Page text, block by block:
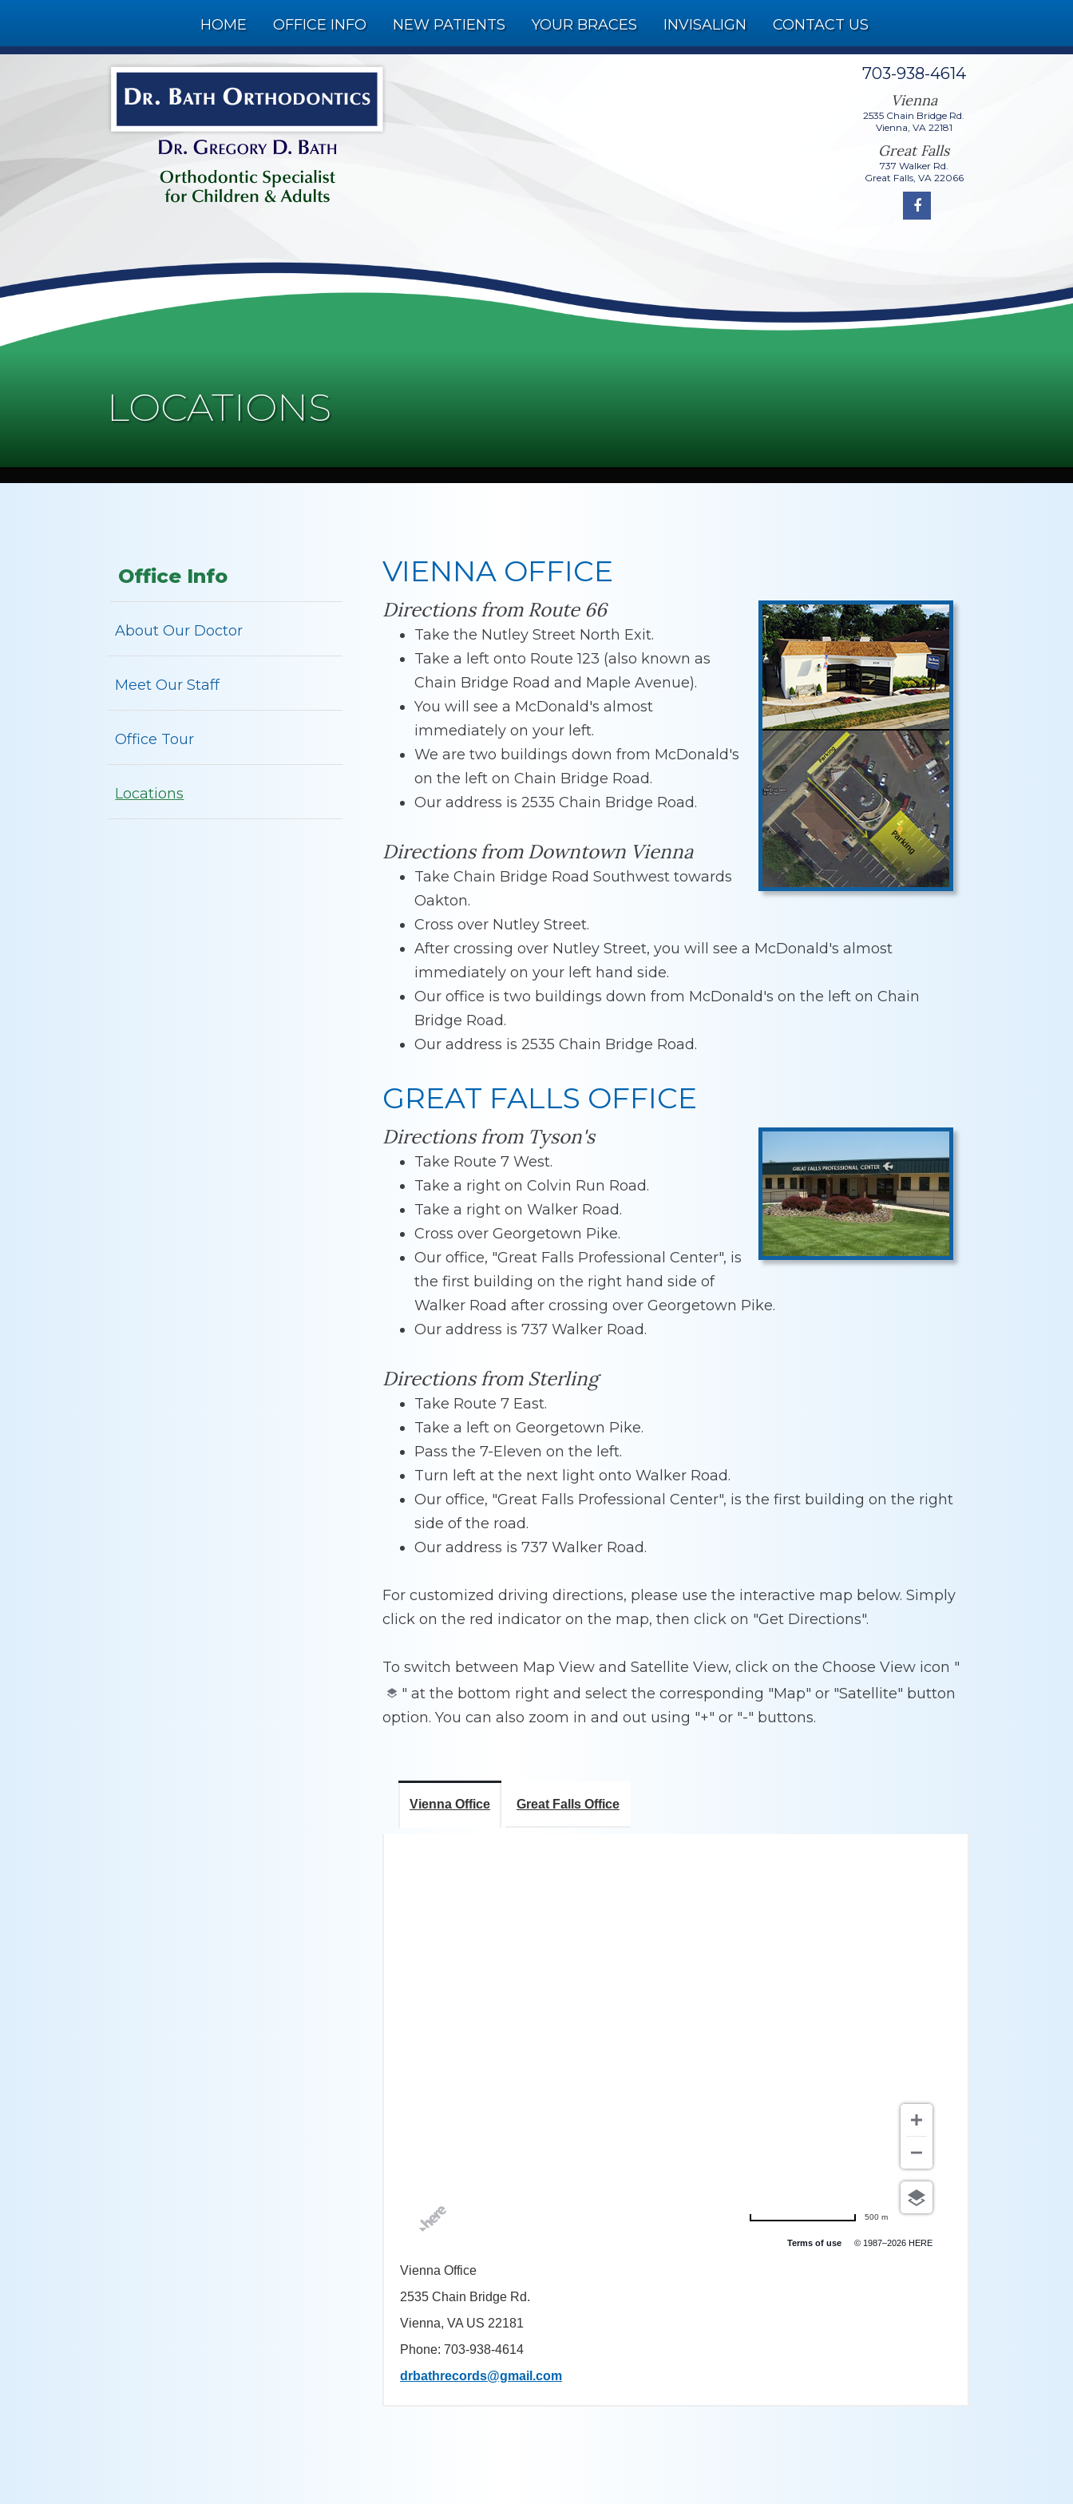
HOME OFFICE INFO NEW PATIENTS YOUR BRACES INVISALIGN CONTACT US
703-938-4614
2535 Chain Bridge Rd.
737 Walker Rd.
LOCATIONS
Office Info
About Our Doctor
Meet Our Staff
Office Tour
Locations
VIENNA OFFICE
Directions from Route 66
Take the Nutley Street North Exit.
Take a left onto Route 123 (also known as
Chain Bridge Road and Maple Avenue).
You will see a McDonald's almost
immediately on your left.
We are two buildings down from McDonald's
on the left on Chain Bridge Road.
Our address is 2535 Chain Bridge Road.
Directions from Downtown Vienna
Take Chain Bridge Road Southwest towards
Oakton.
Cross over Nutley Street.
After crossing over Nutley Street, you will see a McDonald's almost
immediately on your left hand side.
Our office is two buildings down from McDonald's on the left on Chain
Bridge Road.
Our address is 2535 Chain Bridge Road.
GREAT FALLS OFFICE
Directions from Tyson's
Take Route 7 West.
Take a right on Colvin Run Road.
Take a right on Walker Road.
Cross over Georgetown Pike.
Our office, "Great Falls Professional Center", is
the first building on the right hand side of
Walker Road after crossing over Georgetown Pike.
Our address is 737 Walker Road.
Directions from Sterling
Take Route 7 East.
Take a left on Georgetown Pike.
Pass the 7-Eleven on the left.
Turn left at the next light onto Walker Road.
Our office, "Great Falls Professional Center", is the first building on the right
side of the road.
Our address is 737 Walker Road.
For customized driving directions, please use the interactive map below. Simply
click on the red indicator on the map, then click on "Get Directions".
To switch between Map View and Satellite View, click on the Choose View icon "
" at the bottom right and select the corresponding "Map" or "Satellite" button
option. You can also zoom in and out using "+" or "-" buttons.
Vienna Office Great Falls Office
Terms of use © 1987–2026 HERE
500 m
Vienna Office
2535 Chain Bridge Rd.
Vienna, VA US 22181
Phone: 703-938-4614
drbathrecords@gmail.com